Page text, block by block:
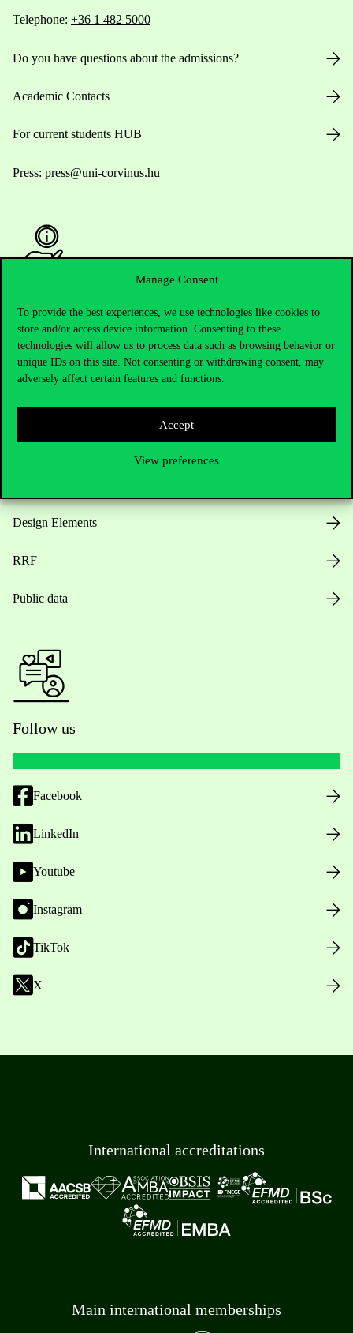
Manage Consent
To provide the best experiences, we use technologies like cookies to
store and/or access device information. Consenting to these
technologies will allow us to process data such as browsing behavior or
unique IDs on this site. Not consenting or withdrawing consent, may
adversely affect certain features and functions.
Accept
View preferences
Telephone: +36 1 482 5000
Do you have questions about the admissions?
Academic Contacts
For current students HUB
Press: press@uni-corvinus.hu
Opening Hours
House Rules
Public Data
Design Elements
RRF
Public data
Follow us
Facebook
LinkedIn
Youtube
Instagram
TikTok
X
International accreditations
Main international memberships